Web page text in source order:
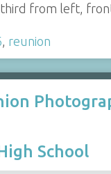
third from left,
reunion
School